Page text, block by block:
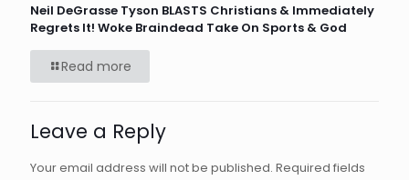
Neil DeGrasse Tyson BLASTS Christians & Immediately
Regrets It! Woke Braindead Take On Sports & God
Read more
Leave a Reply
Your email address will not be published. Required fields